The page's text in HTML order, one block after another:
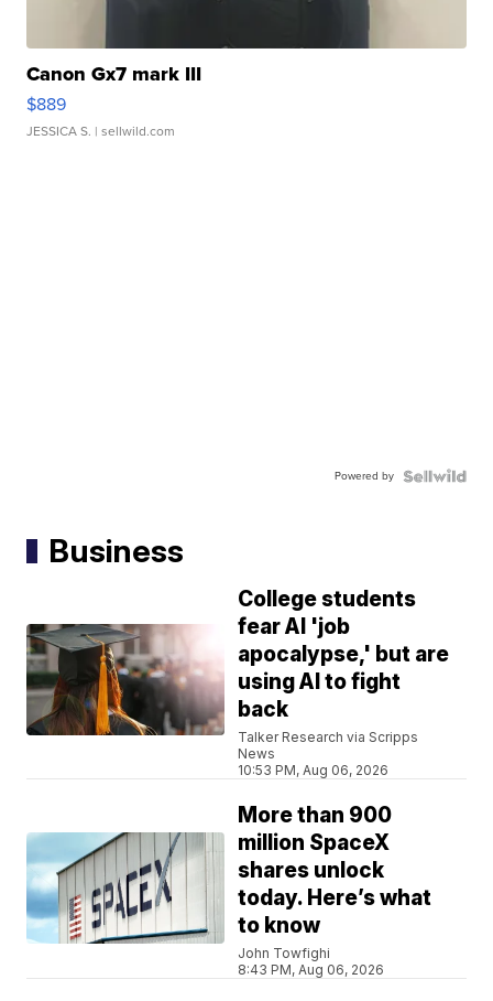
Canon Gx7 mark III
$889
JESSICA S. | sellwild.com
Powered by
Business
College students
fear AI 'job
apocalypse,' but are
using AI to fight
back
Talker Research via Scripps
News
10:53 PM, Aug 06, 2026
More than 900
million SpaceX
shares unlock
today. Here’s what
to know
John Towfighi
8:43 PM, Aug 06, 2026